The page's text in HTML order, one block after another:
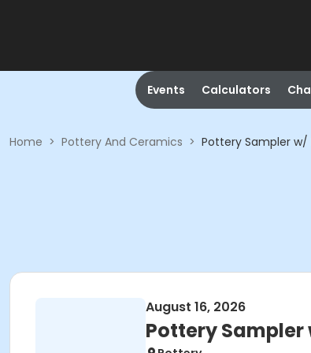
Events Calculators
Home > Pottery And Ceramics > Pottery Sampler w/
August 16, 2026
Pottery